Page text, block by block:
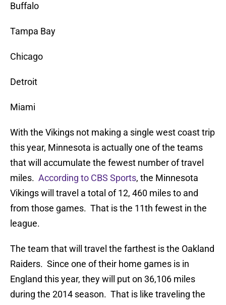
Buffalo
Tampa Bay
Chicago
Detroit
Miami
With the Vikings not making a single west coast trip
this year, Minnesota is actually one of the teams
that will accumulate the fewest number of travel
miles. According to CBS Sports, the Minnesota
Vikings will travel a total of 12, 460 miles to and
from those games. That is the 11th fewest in the
league.
The team that will travel the farthest is the Oakland
Raiders. Since one of their home games is in
England this year, they will put on 36,106 miles
during the 2014 season. That is like traveling the